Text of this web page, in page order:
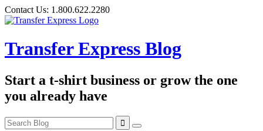
Skip
to
Contact Us: 1.800.622.2280
Transfer Express Blog
Start a t-shirt business or grow the one
you already have